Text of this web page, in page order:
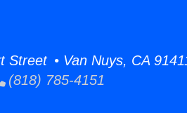
Street • Van Nuys, CA
(818) 785-4151